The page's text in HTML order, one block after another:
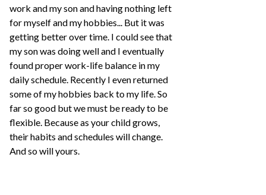
work and my son and having nothing left
for myself and my hobbies... But it was
getting better over time. I could see that
my son was doing well and I eventually
found proper work-life balance in my
daily schedule. Recently I even returned
some of my hobbies back to my life. So
far so good but we must be ready to be
flexible. Because as your child grows,
their habits and schedules will change.
And so will yours.